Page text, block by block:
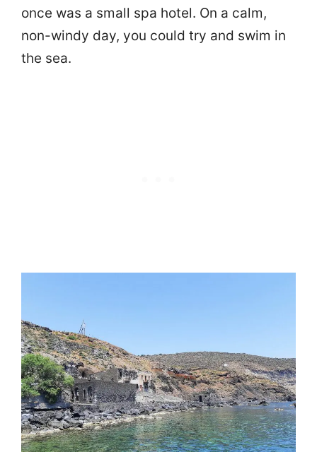
once was a small spa hotel. On a calm,
non-windy day, you could try and swim in
the sea.